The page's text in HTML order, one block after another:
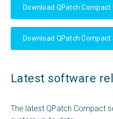
Download QPatch Compact
Download QPatch
Latest software
The latest QPatch Compact